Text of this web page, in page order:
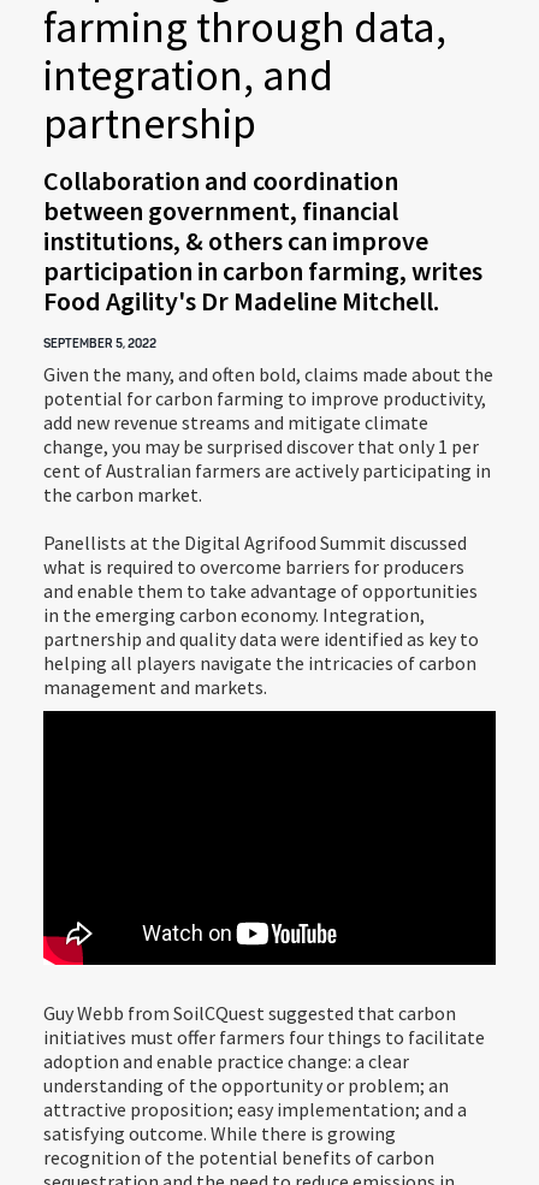
farming through data,
integration, and
partnership
Collaboration and coordination
between government, financial
institutions, & others can improve
participation in carbon farming, writes
Food Agility's Dr Madeline Mitchell.
SEPTEMBER 5, 2022
Given the many, and often bold, claims made about the
potential for carbon farming to improve productivity,
add new revenue streams and mitigate climate
change, you may be surprised discover that only 1 per
cent of Australian farmers are actively participating in
the carbon market.
Panellists at the Digital Agrifood Summit discussed
what is required to overcome barriers for producers
and enable them to take advantage of opportunities
in the emerging carbon economy. Integration,
partnership and quality data were identified as key to
helping all players navigate the intricacies of carbon
management and markets.
Guy Webb from SoilCQuest suggested that carbon
initiatives must offer farmers four things to facilitate
adoption and enable practice change: a clear
understanding of the opportunity or problem; an
attractive proposition; easy implementation; and a
satisfying outcome. While there is growing
recognition of the potential benefits of carbon